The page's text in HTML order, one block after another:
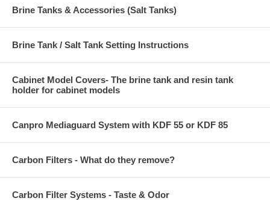
Brine Tanks & Accessories (Salt Tanks)
Brine Tank / Salt Tank Setting Instructions
Cabinet Model Covers- The brine tank and resin tank
holder for cabinet models
Canpro Mediaguard System with KDF 55 or KDF 85
Carbon Filters - What do they remove?
Carbon Filter Systems - Taste & Odor